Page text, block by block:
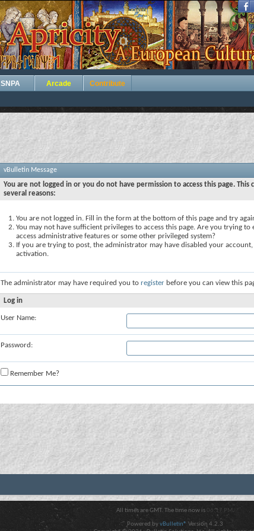
SNPA Arcade Contribute
vBulletin Message
You are not logged in or you do not have permission to access this page. This
several reasons:
You are not logged in. Fill in the form at the bottom of this page and try
You may not have sufficient privileges to access this page. Are you trying to
access administrative features or some other privileged system?
If you are trying to post, the administrator may have disabled your
activation.
The administrator may have required you to register before you can view this
Log in
User Name:
Password:
Remember Me?
All times are GMT. The time now is 06:17 PM .
Powered byvBulletin® Version 4.2.3